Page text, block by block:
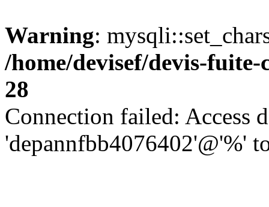
Warning:
/home/devisef/devis-
28
Connection failed: Access
'depannfbb4076402'@'%'